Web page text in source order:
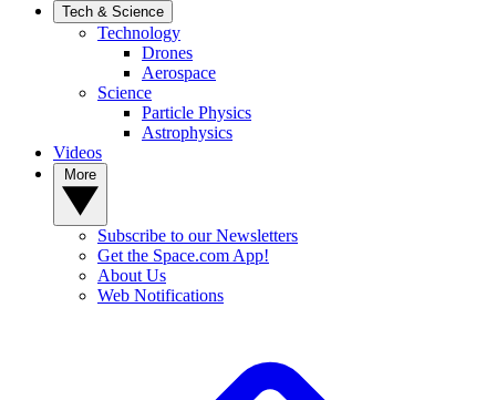
Tech & Science
Technology
Drones
Aerospace
Science
Particle Physics
Astrophysics
Videos
Subscribe to our Newsletters
Get the Space.com App!
About Us
Web Notifications